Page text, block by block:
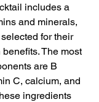
includes a
and minerals,
for their
The most
are B
C, calcium, and
ingredients